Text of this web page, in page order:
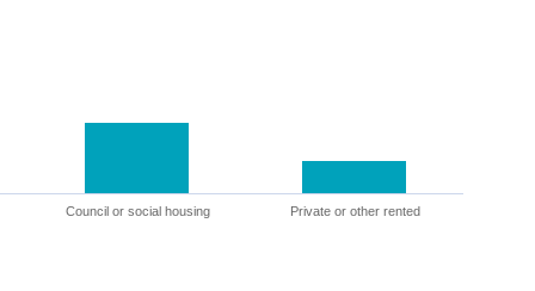
Council or social housing Private or other rented